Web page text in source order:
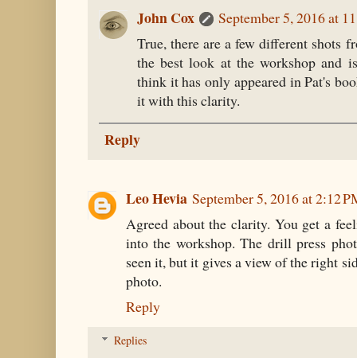
John Cox
September 5, 2016 at
True, there are a few different shots
the best look at the workshop and
think it has only appeared in Pat's
it with this clarity.
Reply
Leo Hevia September 5, 2016 at 2:12
Agreed about the clarity. You get a
into the workshop. The drill press
seen it, but it gives a view of the right
photo.
Reply
Replies